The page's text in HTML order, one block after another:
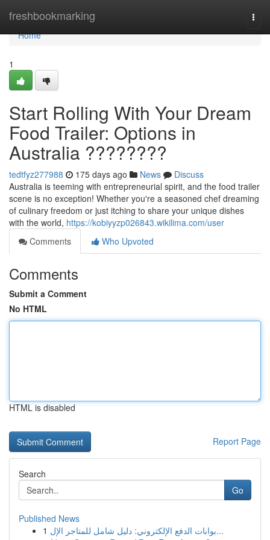
freshbookmarking
Home
Home
1
Start Rolling With Your Dream
Food Trailer: Options in
Australia ????????
tedtfyz277988 175 days ago News
Discuss
Australia is teeming with entrepreneurial spirit, and the food trailer
scene is no exception! Whether you're a seasoned chef dreaming
of culinary freedom or just itching to share your unique dishes
with the world, https://kobiyyzp026843.wikilima.com/user
Comments
Who Upvoted
Comments
Submit a Comment
No HTML
HTML is disabled
Report Page
Search
Go
Published News
1
بوابات الدفع الإلكتروني: دليل شامل للمتاجر الإل...